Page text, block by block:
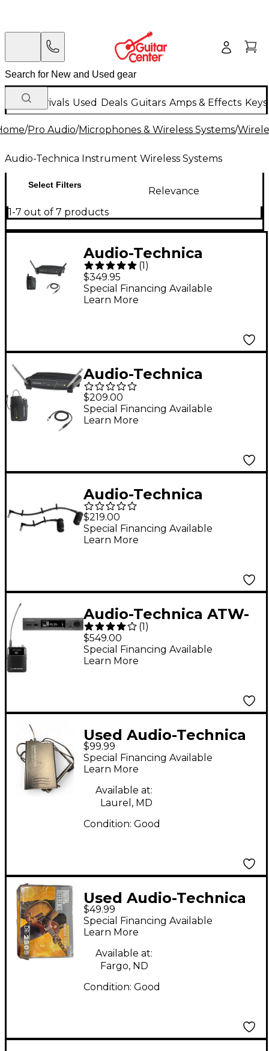
New Arrivals Used Deals Guitars Amps & Effects
/Pro Audio/Microphones & Wireless Systems/
Audio-Technica Instrument Wireless Systems
Select Filters
Relevance
1-7 out of 7 products
Audio-Technica
System 10 ATW-1101/G
2.4GHz Digital
Wireless Instrument
(1)
$349.95
Special Financing Available
Learn More
Audio-Technica
System 9a Guitar
Wireless System
169.505 - 171.905 MHz
$209.00
Special Financing Available
Learn More
Audio-Technica
ATM350UcW Cardioid
Condenser Clip-on
Instrument
Technica cW Wireless
Black
$219.00
Special Financing Available
Learn More
Audio-Technica ATW-
3211 3000 Series
Frequency-agile True
Diversity UHF Wireless
(1)
$549.00
Special Financing Available
Learn More
Used Audio-Technica
ATWR700 Instrument
Wireless System
$99.99
Special Financing Available
Learn More
Available at:
Laurel, MD
Condition: Good
Used Audio-Technica
DR2505 Instrument
Wireless System
$49.99
Special Financing Available
Learn More
Available at:
Fargo, ND
Condition: Good